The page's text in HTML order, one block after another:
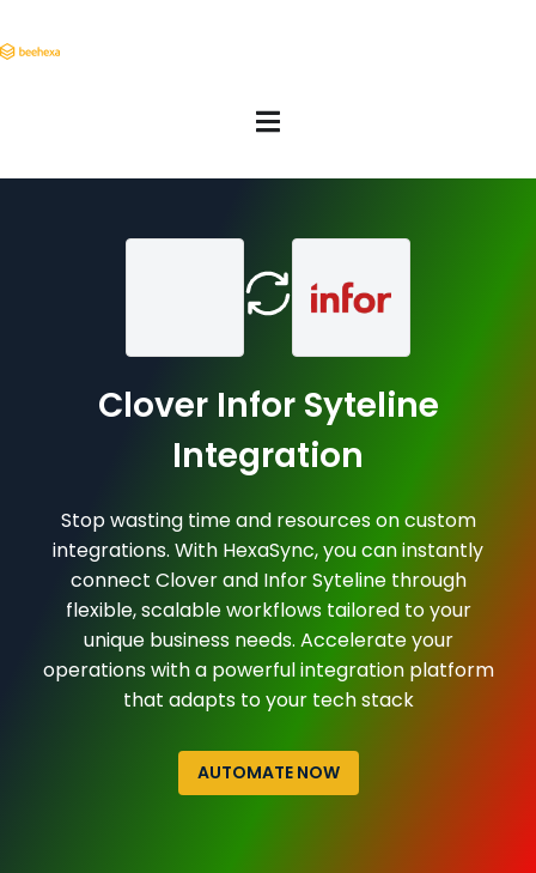
Clover Infor Syteline
Integration
Stop wasting time and resources on custom
integrations. With HexaSync, you can instantly
connect Clover and Infor Syteline through
flexible, scalable workflows tailored to your
unique business needs. Accelerate your
operations with a powerful integration platform
that adapts to your tech stack
AUTOMATE NOW